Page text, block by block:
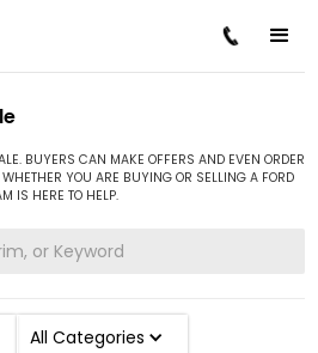
/ Mustang
BUYERS CAN MAKE OFFERS AND EVEN ORDER
YOU ARE BUYING OR SELLING A FORD
IS HERE TO HELP.
All Categories